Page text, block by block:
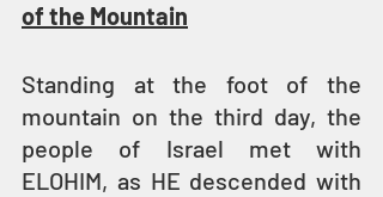
of the Mountain
Standing at the foot of the
mountain on the third day, the
people of Israel met with
ELOHIM, as HE descended with